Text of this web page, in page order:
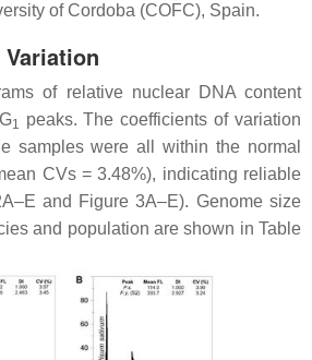
of Cordoba (COFC), Spain.
of relative nuclear DNA content
1 peaks. The coefficients of variation
samples were all within the normal
CVs = 3.48%), indicating reliable
and Figure 3A–E). Genome size
and population are shown in Table